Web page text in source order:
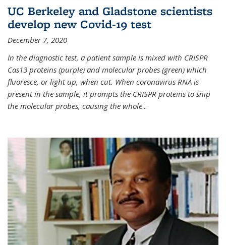
UC Berkeley and Gladstone scientists
develop new Covid-19 test
December 7, 2020
In the diagnostic test, a patient sample is mixed with CRISPR
Cas13 proteins (purple) and molecular probes (green) which
fluoresce, or light up, when cut. When coronavirus RNA is
present in the sample, it prompts the CRISPR proteins to snip
the molecular probes, causing the whole...